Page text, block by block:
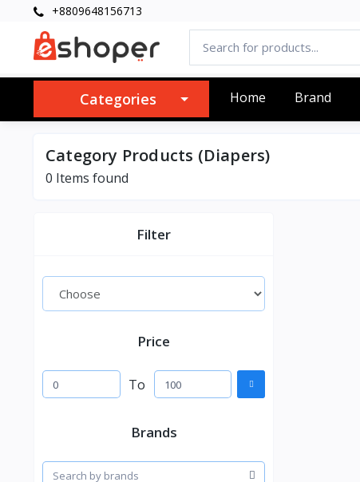
+8809648156713
Categories Home Brand
Category Products (Diapers)
0 Items found
Filter
Price
To
Brands